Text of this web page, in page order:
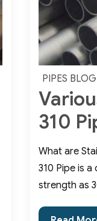
PIPES BLOG
310
What are
310 Pipe is
strength as